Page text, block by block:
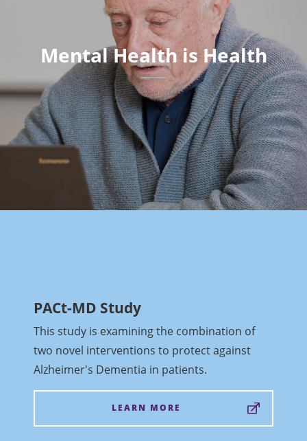
Mental Health is Health
PACt-MD Study
This study is examining the combination of
two novel interventions to protect against
Alzheimer's Dementia in patients.
LEARN MORE